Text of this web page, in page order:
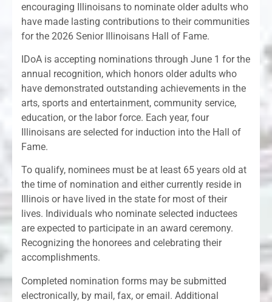
encouraging Illinoisans to nominate older adults who
have made lasting contributions to their communities
for the 2026 Senior Illinoisans Hall of Fame.
IDoA is accepting nominations through June 1 for the
annual recognition, which honors older adults who
have demonstrated outstanding achievements in the
arts, sports and entertainment, community service,
education, or the labor force. Each year, four
Illinoisans are selected for induction into the Hall of
Fame.
To qualify, nominees must be at least 65 years old at
the time of nomination and either currently reside in
Illinois or have lived in the state for most of their
lives. Individuals who nominate selected inductees
are expected to participate in an award ceremony.
Recognizing the honorees and celebrating their
accomplishments.
Completed nomination forms may be submitted
electronically, by mail, fax, or email. Additional